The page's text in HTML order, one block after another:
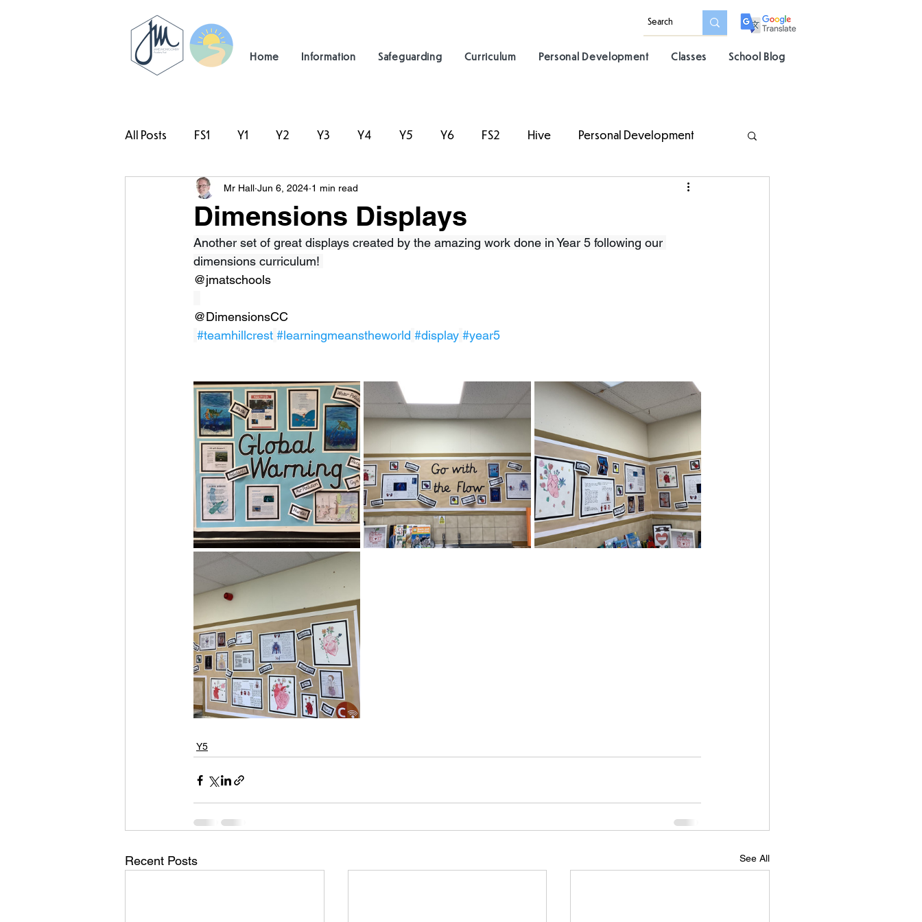
Home Information Safeguarding Curriculum Personal Development Classes School Blog
All Posts FS1 Y1 Y2 Y3 Y4 Y5 Y6 FS2 Hive Personal Development
#TeamHillcrest
Dimensions Displays
Mr Hall Jun 6, 2024 1 min read
Another set of great displays created by the amazing work done in Year 5 following our
dimensions curriculum!
@jmatschools
@DimensionsCC
#teamhillcrest #learningmeanstheworld #display #year5
Y5
Recent Posts See All